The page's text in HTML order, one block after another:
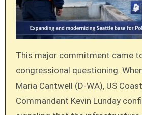
This major commitment came
congressional questioning.
Maria Cantwell (D-WA), US
Commandant Kevin Lunday